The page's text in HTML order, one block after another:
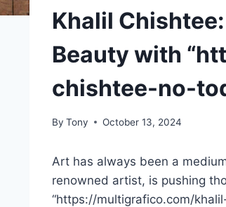
Khalil
Beauty with
chishtee-no-
By Tony October 13, 2024
Art has always been a
renowned artist, is pushing
“https://multigrafico.com/